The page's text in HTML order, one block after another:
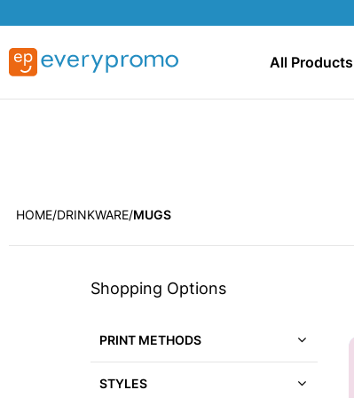
All Products
HOME DRINKWARE MUGS
Skip
to
list
Shopping Options
PRINT METHODS
STYLES